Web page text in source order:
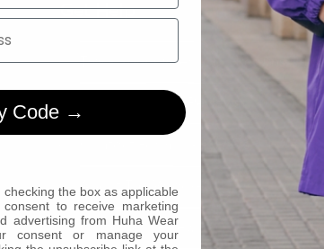
Get Help
Track Your Order Returns
About The WJacket
Customer Reviews
Code →
the box as applicable
to receive marketing
advertising from Huha Wear
consent or manage your